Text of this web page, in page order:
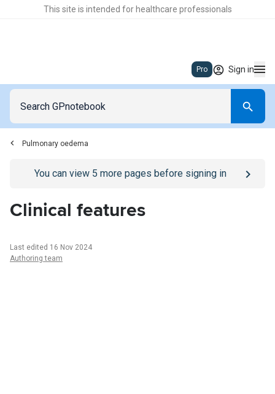
This site is intended for healthcare professionals
Pro Sign in
Pulmonary oedema
Go to/sign-inpage
You can view 5 more pages before signing in
Clinical features
Last edited 16 Nov 2024
Authoring team